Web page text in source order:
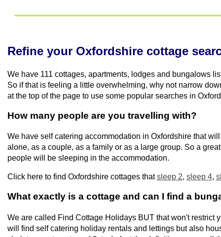
Refine your Oxfordshire cottage
We have 111 cottages, apartments, lodges and bungalows
So if that is feeling a little overwhelming, why not narrow
at the top of the page to use some popular searches in
How many people are you travelling with?
We have self catering accommodation in Oxfordshire that
alone, as a couple, as a family or as a large group. So a
people will be sleeping in the accommodation.
Click here to find Oxfordshire cottages thatsleep 2, sleep 4,
What exactly is a cottage and can I find a
We are called Find Cottage Holidays BUT that won't restrict
will find self catering holiday rentals and lettings but also